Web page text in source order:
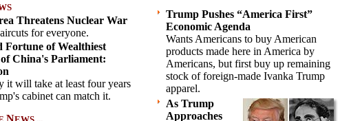
Threatens Nuclear War
for everyone.
Fortune of Wealthiest
China's Parliament:
it will take at least four years
cabinet can match it.
N
Trump Pushes “America First”
Economic Agenda
Wants Americans to buy American
products made here in America by
Americans, but first buy up remaining
stock of foreign-made Ivanka Trump
apparel.
As Trump
Approaches